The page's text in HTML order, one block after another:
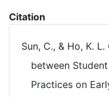
Citation
Sun, C., & Ho, K.
between Student
Practices on